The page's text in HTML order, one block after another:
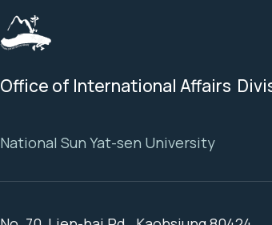
Office of International Affairs
National Sun Yat-sen University